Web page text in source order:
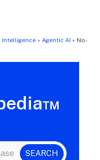
» Agentic AI » No-